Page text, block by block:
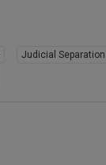
Judicial Separation